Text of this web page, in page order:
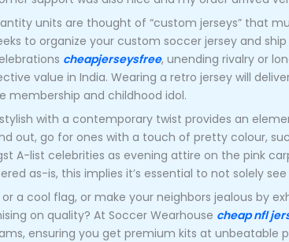
units are thought of “custom jerseys” that
to organize your custom soccer jersey and
cheapjerseysfree, unending rivalry or
value in India. Wearing a retro jersey will
membership and childhood idol.
with a contemporary twist provides an
out, go for ones with a touch of pretty colour,
A-list celebrities as evening attire on the pink
as-is, this implies it’s essential to not solely
a cool flag, or make your neighbors jealous by
on quality? At Soccer Wearhouse cheap nfl
ensuring you get premium kits at unbeatable